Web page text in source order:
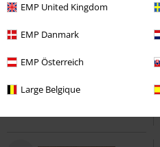
EMP United Kingdom
EMP Danmark
EMP Österreich
Large Belgique
%
€ 15,99
Gryffindor Banner